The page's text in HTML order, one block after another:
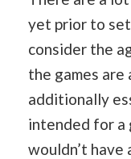
yet prior to
consider the
the games are
additionally
intended for a
wouldn’t have